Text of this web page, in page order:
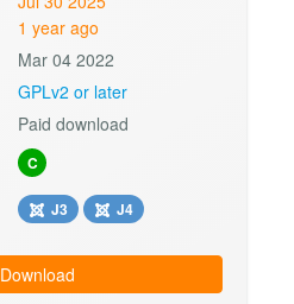
1 year ago
Mar 04 2022
GPLv2 or later
Paid download
C
J3 J4
Download